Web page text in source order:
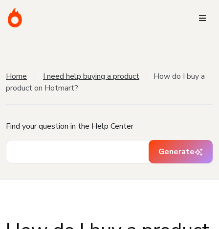
Home I need help buying a product
How do I buy a
product on Hotmart?
Find your question in the Help Center
Generate